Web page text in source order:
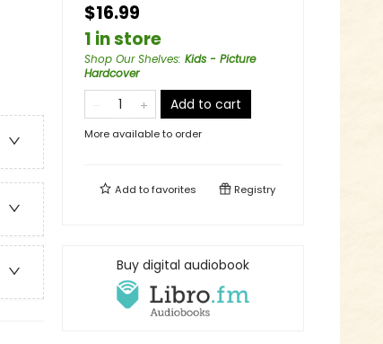
$16.99
1 in store
Shop Our Shelves: Kids - Picture
Hardcover
Add to cart
More available to order
Add tofavorites Registry
Buy digital audiobook